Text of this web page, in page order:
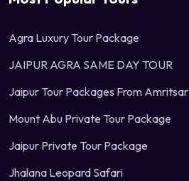
Agra Luxury Tour Package
JAIPUR AGRA SAME DAY TOUR
Jaipur Tour Packages From Amritsar
Mount Abu Private Tour Package
Jaipur Private Tour Package
Jhalana Leopard Safari